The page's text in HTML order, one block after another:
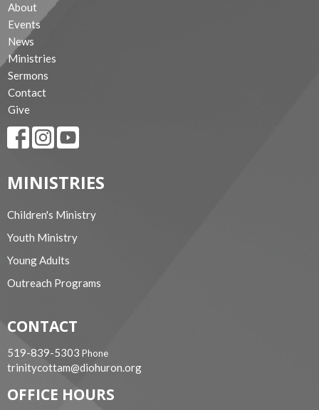
About
Events
News
Ministries
Sermons
Contact
Give
MINISTRIES
Children's Ministry
Youth Ministry
Young Adults
Outreach Programs
CONTACT
519-839-5303 Phone
trinitycottam@diohuron.org
OFFICE HOURS